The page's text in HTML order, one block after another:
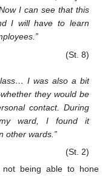
I can see that this
I will have to learn
(St. 8)
I was also a bit
they would be
contact. During
ward, I found it
other wards.”
(St. 2)
not being able to hone